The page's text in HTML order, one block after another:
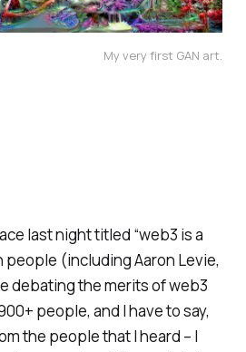
My very first GAN art.
last night titled “web3 is a
people (including Aaron Levie,
debating the merits of web3
people, and I have to say,
the people that I heard – I